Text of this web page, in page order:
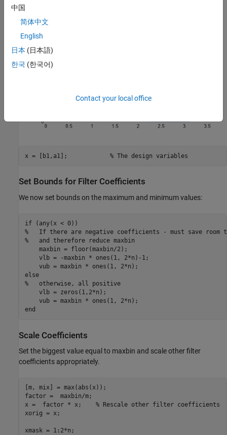
x = [b1,a1]; % The design variables
Set Bounds for Filter Coefficients
We now set bounds on the maximum and minimum values:
if
%   If there are negative coefficients - must save room
%   and therefore reduce maxbin
    maxbin = floor(maxbin/2);
    vlb = -maxbin * ones(1, 2*n)-1;
else
%   otherwise, all positive
    vlb = zeros(1,2*n);
end
Scale Coefficients
Set the biggest value equal to maxbin and scale other filter
coefficients appropriately.
[m, mix] = max(abs(x));
factor =  maxbin/m;
x =  factor * x; % Rescale other filter coefficients
xorig = x;
中国
简体中文
English
日本 (日本語)
한국 (한국어)
Contact your local office